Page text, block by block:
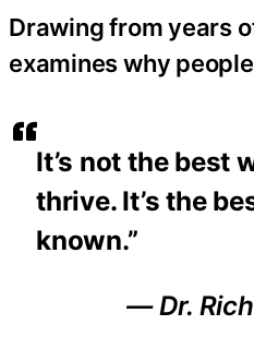
It’s not the best
thrive. It’s the
known.”
— Dr.
Drawing from years
examines why